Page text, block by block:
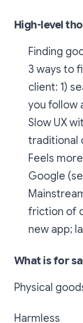
High-level
Finding
3 ways to
client: 1)
you follow
Slow UX
traditional
Feels
Google
friction of
new app;
What is for
Physical
Harmless